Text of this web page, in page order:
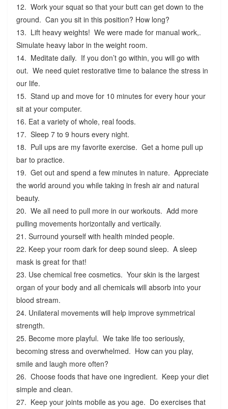
12. Work your squat so that your butt can get down to the
ground. Can you sit in this position? How long?
13. Lift heavy weights! We were made for manual work,.
Simulate heavy labor in the weight room.
14. Meditate daily. If you don’t go within, you will go with
out. We need quiet restorative time to balance the stress in
our life.
15. Stand up and move for 10 minutes for every hour your
sit at your computer.
16. Eat a variety of whole, real foods.
17. Sleep 7 to 9 hours every night.
18. Pull ups are my favorite exercise. Get a home pull up
bar to practice.
19. Get out and spend a few minutes in nature. Appreciate
the world around you while taking in fresh air and natural
beauty.
20. We all need to pull more in our workouts. Add more
pulling movements horizontally and vertically.
21. Surround yourself with health minded people.
22. Keep your room dark for deep sound sleep. A sleep
mask is great for that!
23. Use chemical free cosmetics. Your skin is the largest
organ of your body and all chemicals will absorb into your
blood stream.
24. Unilateral movements will help improve symmetrical
strength.
25. Become more playful. We take life too seriously,
becoming stress and overwhelmed. How can you play,
smile and laugh more often?
26. Choose foods that have one ingredient. Keep your diet
simple and clean.
27. Keep your joints mobile as you age. Do exercises that